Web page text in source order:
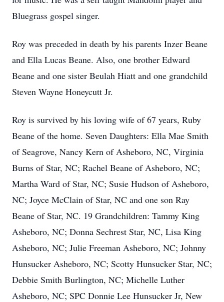
Bluegrass gospel singer.
Roy was preceded in death by his parents Inzer Beane
and Ella Lucas Beane. Also, one brother Edward
Beane and one sister Beulah Hiatt and one grandchild
Steven Wayne Honeycutt Jr.
Roy is survived by his loving wife of 67 years, Ruby
Beane of the home. Seven Daughters: Ella Mae Smith
of Seagrove, Nancy Kern of Asheboro, NC, Virginia
Burns of Star, NC; Rachel Beane of Asheboro, NC;
Martha Ward of Star, NC; Susie Hudson of Asheboro,
NC; Joyce McClain of Star, NC and one son Ray
Beane of Star, NC. 19 Grandchildren: Tammy King
Asheboro, NC; Donna Sechrest Star, NC, Lisa King
Asheboro, NC; Julie Freeman Asheboro, NC; Johnny
Hunsucker Asheboro, NC; Scotty Hunsucker Star, NC;
Debbie Smith Burlington, NC; Michelle Luther
Asheboro, NC; SPC Donnie Lee Hunsucker Jr, New